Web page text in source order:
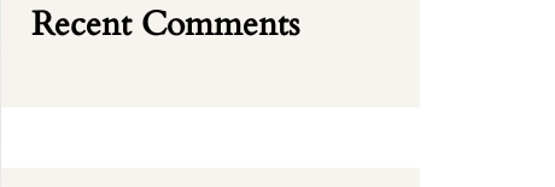
Recent Comments